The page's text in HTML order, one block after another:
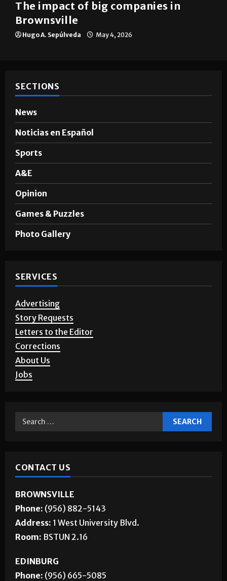
Brownsville
Hugo A. Sepúlveda May 4, 2026
SECTIONS
News
Noticias en Español
Sports
A&E
Opinion
Games & Puzzles
Photo Gallery
SERVICES
Advertising
Story Requests
Letters to the Editor
Corrections
About Us
Jobs
CONTACT US
BROWNSVILLE
Phone: (956) 882-5143
Address: 1 West University Blvd.
Room: BSTUN 2.16
EDINBURG
Phone: (956) 665-5085